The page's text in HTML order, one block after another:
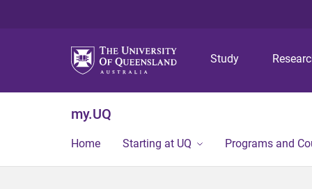
Study
my.UQ
Home Starting at UQ Programs and